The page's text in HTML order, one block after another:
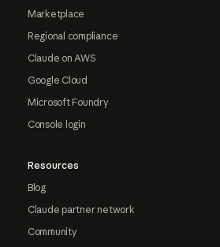
Marketplace
Regional compliance
Claude on AWS
Google Cloud
Microsoft Foundry
Console login
Resources
Blog
Claude partner network
Community